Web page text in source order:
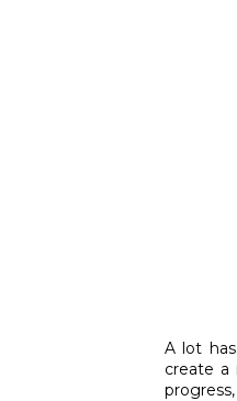
A lot
create a